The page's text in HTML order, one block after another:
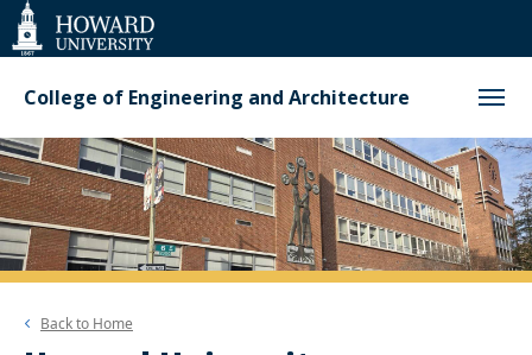
Web
Accessibility
Support
College of Engineering and Architecture
Back to Home